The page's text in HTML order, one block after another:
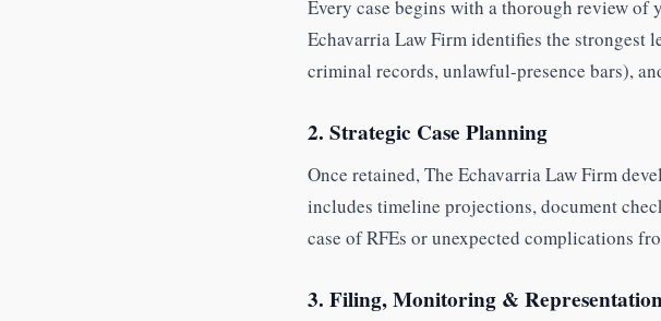
Every case begins with a thorough review
Echavarria Law Firm identifies the strongest
criminal records, unlawful-presence bars),
2. Strategic Case Planning
Once retained, The Echavarria Law Firm
includes timeline projections, document
case of RFEs or unexpected complications
3. Filing, Monitoring &